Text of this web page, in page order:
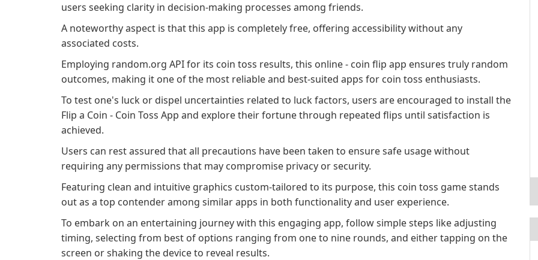
users seeking clarity in decision-making processes among friends.
A noteworthy aspect is that this app is completely free, offering accessibility without any
associated costs.
Employing random.org API for its coin toss results, this online - coin flip app ensures truly random
outcomes, making it one of the most reliable and best-suited apps for coin toss enthusiasts.
To test one's luck or dispel uncertainties related to luck factors, users are encouraged to install the
Flip a Coin - Coin Toss App and explore their fortune through repeated flips until satisfaction is
achieved.
Users can rest assured that all precautions have been taken to ensure safe usage without
requiring any permissions that may compromise privacy or security.
Featuring clean and intuitive graphics custom-tailored to its purpose, this coin toss game stands
out as a top contender among similar apps in both functionality and user experience.
To embark on an entertaining journey with this engaging app, follow simple steps like adjusting
timing, selecting from best of options ranging from one to nine rounds, and either tapping on the
screen or shaking the device to reveal results.